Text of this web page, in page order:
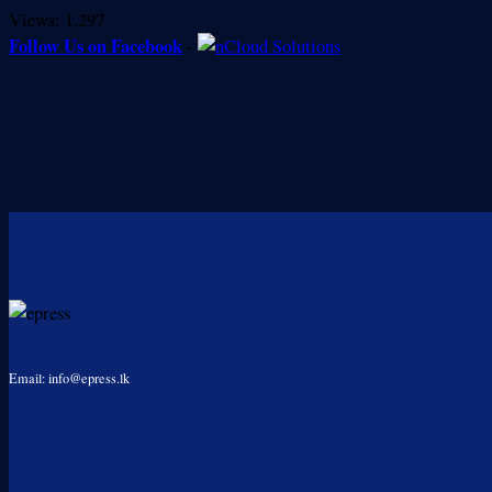
Views: 1,297
Follow Us on Facebook -
Email: info@epress.lk